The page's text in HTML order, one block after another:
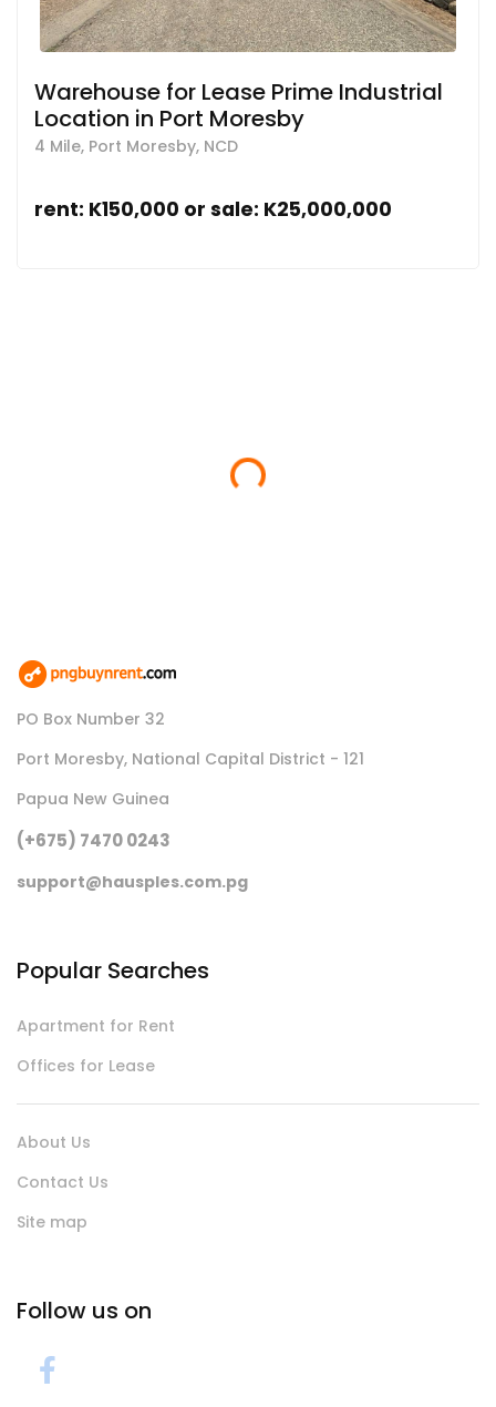
Warehouse for Lease Prime Industrial
Location in Port Moresby
4 Mile, Port Moresby, NCD
rent: K150,000 or sale: K25,000,000
Loading...
PO Box Number 32
Port Moresby, National Capital District - 121
Papua New Guinea
(+675) 7470 0243
support@hausples.com.pg
Popular Searches
Apartment for Rent
Offices for Lease
About Us
Contact Us
Site map
Follow us on